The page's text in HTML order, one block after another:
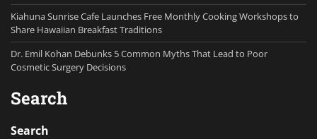
Kiahuna Sunrise Cafe Launches Free Monthly Cooking Workshops to
Share Hawaiian Breakfast Traditions
Dr. Emil Kohan Debunks 5 Common Myths That Lead to Poor
Cosmetic Surgery Decisions
Search
Search